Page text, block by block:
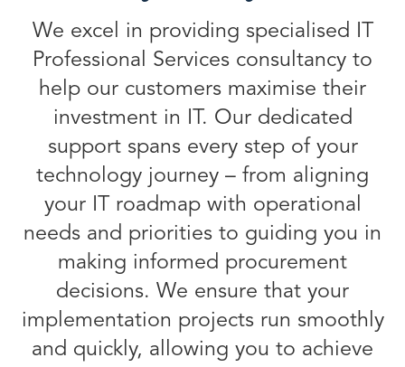
We excel in providing specialised IT
Professional Services consultancy to
help our customers maximise their
investment in IT. Our dedicated
support spans every step of your
technology journey – from aligning
your IT roadmap with operational
needs and priorities to guiding you in
making informed procurement
decisions. We ensure that your
implementation projects run smoothly
and quickly, allowing you to achieve